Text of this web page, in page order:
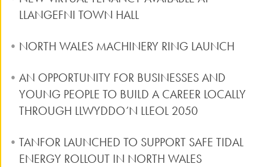
LLANGEFNI TOWN HALL
NORTH WALES MACHINERY RING LAUNCH
AN OPPORTUNITY FOR BUSINESSES AND
YOUNG PEOPLE TO BUILD A CAREER LOCALLY
THROUGH LLWYDDO’N LLEOL 2050
TANFOR LAUNCHED TO SUPPORT SAFE TIDAL
ENERGY ROLLOUT IN NORTH WALES